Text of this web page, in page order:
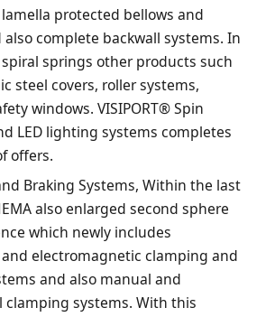
protected bellows and
complete backwall systems. In
springs other products such
steel covers, roller systems,
windows. VISIPORT® Spin
LED lighting systems completes
offers.
Braking Systems, Within the last
also enlarged second sphere
which newly includes
electromagnetic clamping and
and also manual and
clamping systems. With this